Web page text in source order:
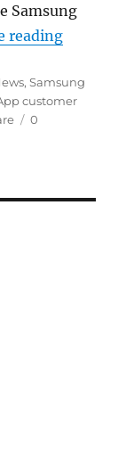
Samsung
reading
,Samsung
customer
0